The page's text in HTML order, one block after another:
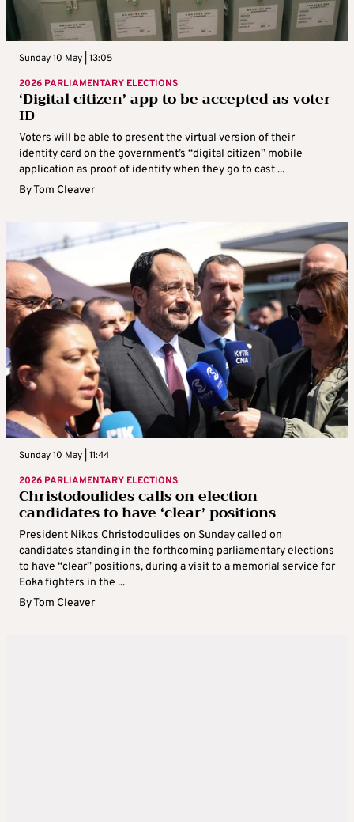
Sunday 10 May | 13:05
2026 PARLIAMENTARY ELECTIONS
‘Digital citizen’ app to be accepted as voter
ID
Voters will be able to present the virtual version of their
identity card on the government’s “digital citizen” mobile
application as proof of identity when they go to cast ...
ByTom Cleaver
Sunday 10 May | 11:44
2026 PARLIAMENTARY ELECTIONS
Christodoulides calls on election
candidates to have ‘clear’ positions
President Nikos Christodoulides on Sunday called on
candidates standing in the forthcoming parliamentary elections
to have “clear” positions, during a visit to a memorial service for
Eoka fighters in the ...
ByTom Cleaver